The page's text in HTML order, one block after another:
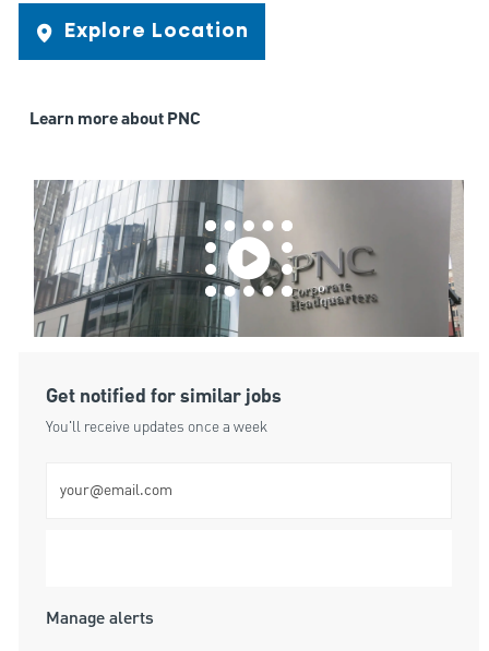
Explore Location
Learn more about PNC
Get notified for similar jobs
You'll receive updates once a week
Manage alerts